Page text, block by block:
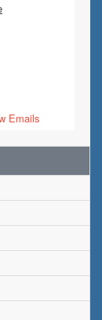
Emails